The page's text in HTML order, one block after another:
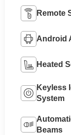
Remote
Android
Heated
Keyless
System
Beams